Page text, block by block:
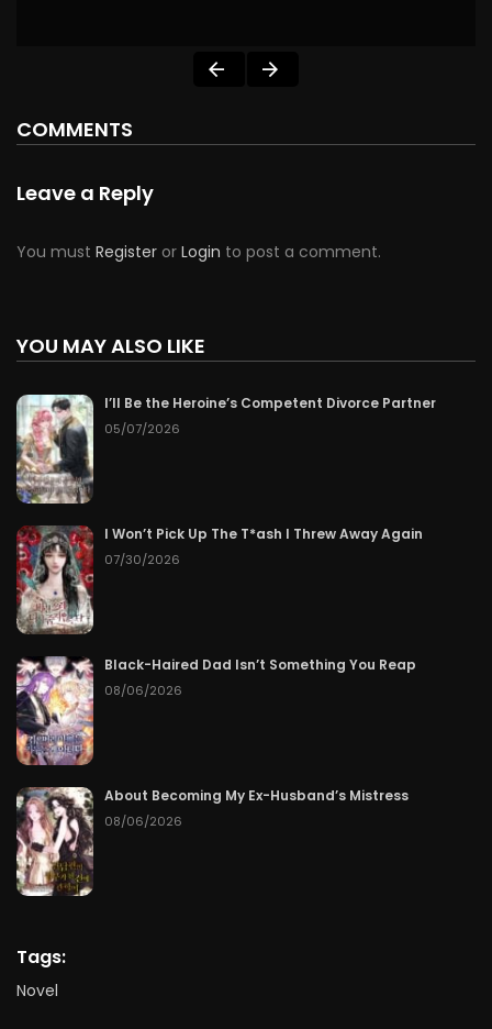
COMMENTS
Leave a Reply
You must Register or Login to post a comment.
YOU MAY ALSO LIKE
I’ll Be the Heroine’s Competent Divorce Partner
05/07/2026
I Won’t Pick Up The T*ash I Threw Away Again
07/30/2026
Black-Haired Dad Isn’t Something You Reap
08/06/2026
About Becoming My Ex-Husband’s Mistress
08/06/2026
Tags:
Novel